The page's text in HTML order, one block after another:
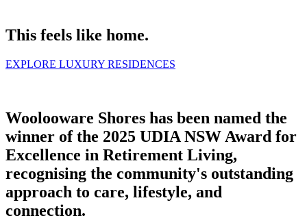
This feels like home.
EXPLORE LUXURY RESIDENCES
Woolooware Shores has been named the
winner of the 2025 UDIA NSW Award for
Excellence in Retirement Living,
recognising the community's outstanding
approach to care, lifestyle, and
connection.